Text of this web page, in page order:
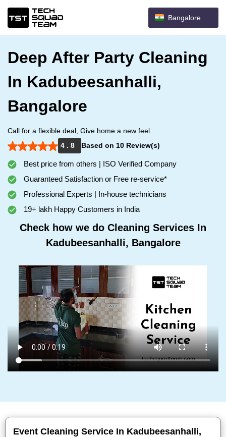
Bangalore
Deep After Party Cleaning
In Kadubeesanhalli,
Bangalore
Call for a flexible deal, Give home a new feel.
4 . 8
Based on 10 Review(s)
Best price from others | ISO Verified Company
Guaranteed Satisfaction or Free re-service*
Professional Experts | In-house technicians
19+ lakh Happy Customers in India
Check how we do Cleaning Services In
Kadubeesanhalli, Bangalore
Event Cleaning Service In Kadubeesanhalli,